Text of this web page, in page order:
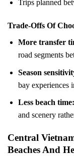
Trips planned
Trade-Offs Of
More transfer
road segments
Season
bay experiences
Less beach time:
and scenery
Central
Beaches And